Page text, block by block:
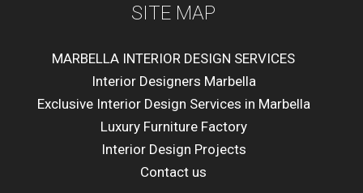
SITE MAP
MARBELLA INTERIOR DESIGN SERVICES
Interior Designers Marbella
Exclusive Interior Design Services in Marbella
Luxury Furniture Factory
Interior Design Projects
Contact us